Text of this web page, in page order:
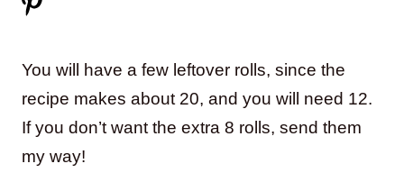
You will have a few leftover rolls, since the
recipe makes about 20, and you will need 12.
If you don’t want the extra 8 rolls, send them
my way!